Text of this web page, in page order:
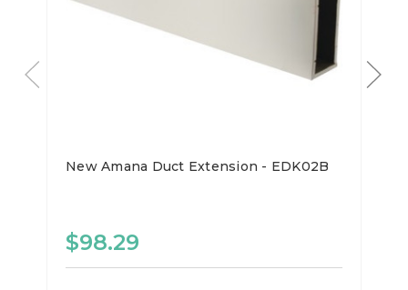
New Amana Duct Extension - EDK02B
$98.29